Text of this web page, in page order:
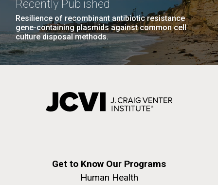
Recently Published
Resilience of recombinant antibiotic resistance
gene-containing plasmids against common cell
culture disposal methods.
Get to Know Our Programs
Human Health